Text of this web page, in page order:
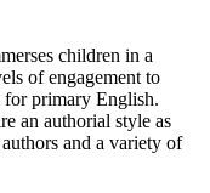
children in a
of engagement to
for primary English.
an authorial style as
and a variety of